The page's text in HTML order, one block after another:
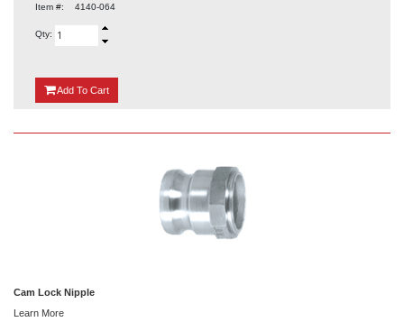
Item #: 4140-064
Qty:
Add {0}
To Cart
Cam Lock Nipple
Learn More